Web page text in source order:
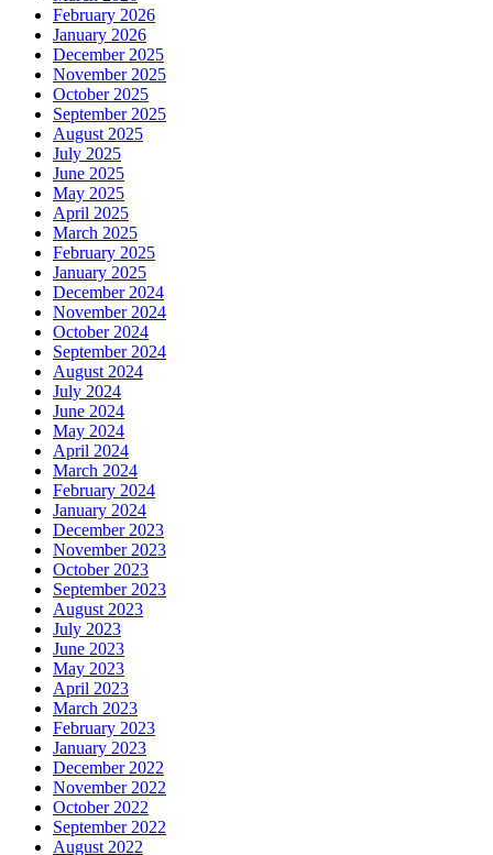
February 2026
January 2026
December 2025
November 2025
October 2025
September 2025
August 2025
July 2025
June 2025
May 2025
April 2025
March 2025
February 2025
January 2025
December 2024
November 2024
October 2024
September 2024
August 2024
July 2024
June 2024
May 2024
April 2024
March 2024
February 2024
January 2024
December 2023
November 2023
October 2023
September 2023
August 2023
July 2023
June 2023
May 2023
April 2023
March 2023
February 2023
January 2023
December 2022
November 2022
October 2022
September 2022
August 2022